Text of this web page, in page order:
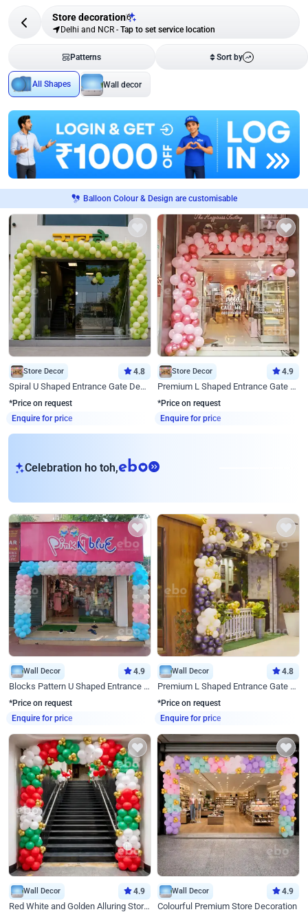
Store decoration6
Delhi and NCR - Tap to set service location
Patterns Sort by
All Shapes Wall decor
Balloon Colour & Design are customisable
Store Decor 4.8
Spiral U Shaped Entrance Gate Decor
*Price on request
Enquire for price
Store Decor 4.9
Premium L Shaped Entrance Gate Decor
*Price on request
Enquire for price
Celebration ho toh,eb
Wall Decor 4.9
Blocks Pattern U Shaped Entrance Gate Decor
*Price on request
Enquire for price
Wall Decor 4.8
Premium L Shaped Entrance Gate Decor
*Price on request
Enquire for price
Wall Decor 4.9
Red White and Golden Alluring Store Decor
Wall Decor 4.9
Colourful Premium Store Decoration